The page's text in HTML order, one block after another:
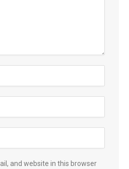
and website in this browser